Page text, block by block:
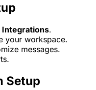
Integrations.
your workspace.
messages.
Setup